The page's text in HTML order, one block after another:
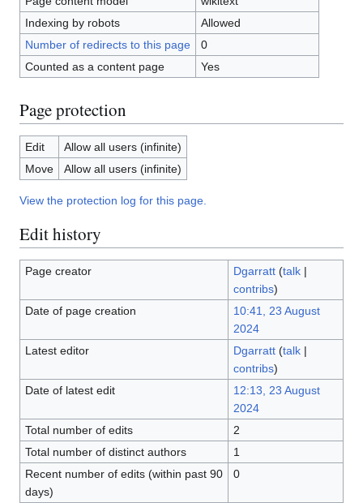
Indexing by robots
Allowed
Number of redirects to this page
0
Counted as a content page
Yes
Page protection
Edit
Allow all users (infinite)
Move
Allow all users (infinite)
View the protection log for this page.
Edit history
Page creator Dgarratt (talk|
contribs)
Date of page creation
10:41, 23 August
2024
Latest editor
Dgarratt (talk|
contribs)
Date of latest edit
12:13, 23 August
2024
Total number of edits
2
Total number of distinct authors
1
Recent number of edits (within past 90
days)
0